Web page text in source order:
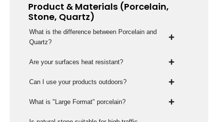
Product & Materials (Porcelain,
Stone, Quartz)
What is the difference between Porcelain and
Quartz?
Are your surfaces heat resistant?
Can I use your products outdoors?
What is "Large Format" porcelain?